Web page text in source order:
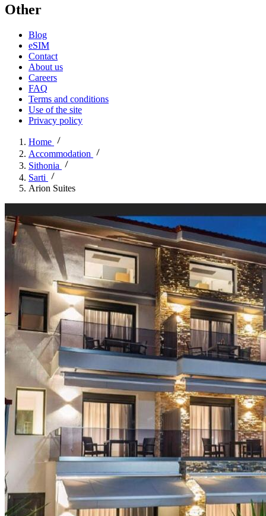
Other
Blog
eSIM
Contact
About us
Careers
FAQ
Terms and conditions
Use of the site
Privacy policy
Home
Accommodation
Sithonia
Sarti
Arion Suites